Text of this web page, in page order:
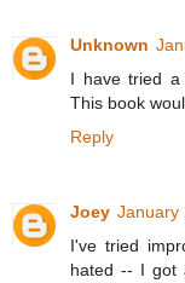
Unknown
I have tried a
This book
Reply
Joey January
I've tried
hated -- I got